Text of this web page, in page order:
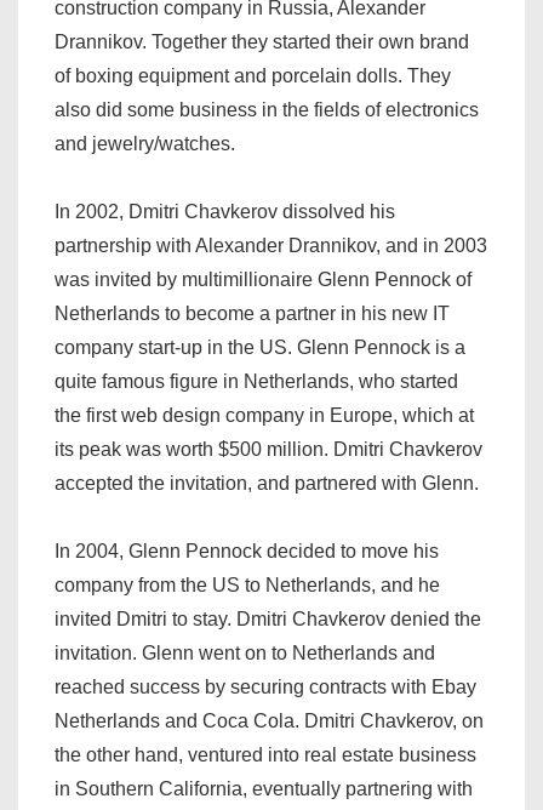
construction company in Russia, Alexander
Drannikov. Together they started their own brand
of boxing equipment and porcelain dolls. They
also did some business in the fields of electronics
and jewelry/watches.
In 2002, Dmitri Chavkerov dissolved his
partnership with Alexander Drannikov, and in 2003
was invited by multimillionaire Glenn Pennock of
Netherlands to become a partner in his new IT
company start-up in the US. Glenn Pennock is a
quite famous figure in Netherlands, who started
the first web design company in Europe, which at
its peak was worth $500 million. Dmitri Chavkerov
accepted the invitation, and partnered with Glenn.
In 2004, Glenn Pennock decided to move his
company from the US to Netherlands, and he
invited Dmitri to stay. Dmitri Chavkerov denied the
invitation. Glenn went on to Netherlands and
reached success by securing contracts with Ebay
Netherlands and Coca Cola. Dmitri Chavkerov, on
the other hand, ventured into real estate business
in Southern California, eventually partnering with